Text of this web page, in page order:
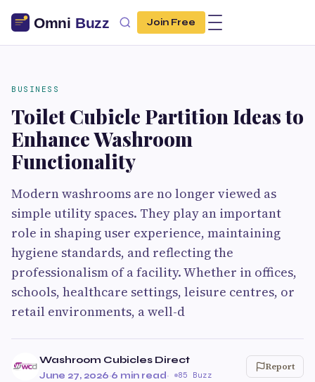
Join Free
BUSINESS
Toilet Cubicle Partition Ideas to
Enhance Washroom
Functionality
Modern washrooms are no longer viewed as
simple utility spaces. They play an important
role in shaping user experience, maintaining
hygiene standards, and reflecting the
professionalism of a facility. Whether in offices,
schools, healthcare settings, leisure centres, or
retail environments, a well-d
Washroom Cubicles Direct
June 27, 2026·6 min read· 85 Buzz
Report